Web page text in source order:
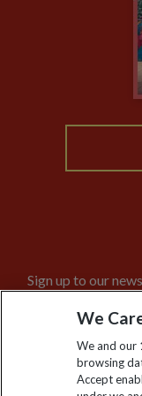
The Explore
Modern Slavery
Sign up to our
We
We and our
browsing
Accept